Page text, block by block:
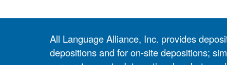
All Language Alliance, Inc. provides
depositions and for on-site depositions;